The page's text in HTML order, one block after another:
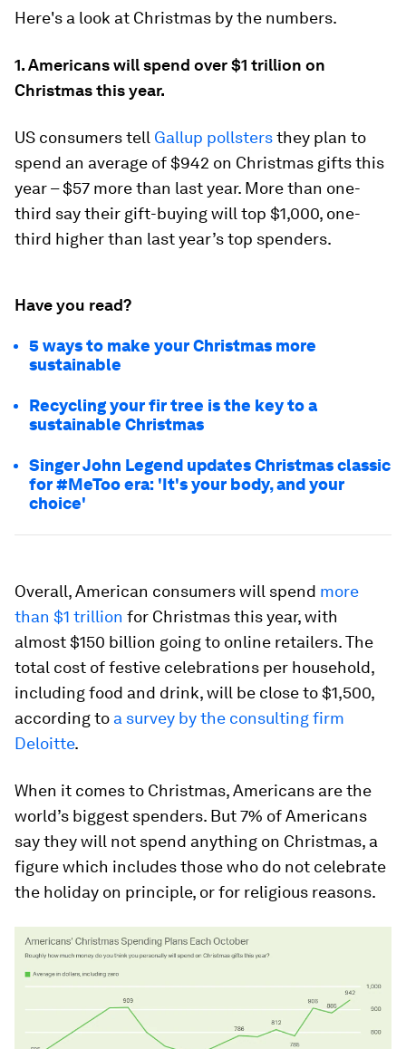
Here's a look at Christmas by the numbers.
1. Americans will spend over $1 trillion on
Christmas this year.
US consumers tell Gallup pollstersthey plan to
spend an average of $942 on Christmas gifts this
year – $57 more than last year. More than one-
third say their gift-buying will top $1,000, one-
third higher than last year’s top spenders.
Have you read?
5 ways to make your Christmas more
sustainable
Recycling your fir tree is the key to a
sustainable Christmas
Singer John Legend updates Christmas classic
for #MeToo era: 'It's your body, and your
choice'
Overall, American consumers will spend more
than $1 trillion for Christmas this year, with
almost $150 billion going to online retailers. The
total cost of festive celebrations per household,
including food and drink, will be close to $1,500,
according to a survey by the consulting firm
Deloitte.
When it comes to Christmas, Americans are the
world’s biggest spenders. But 7% of Americans
say they will not spend anything on Christmas, a
figure which includes those who do not celebrate
the holiday on principle, or for religious reasons.